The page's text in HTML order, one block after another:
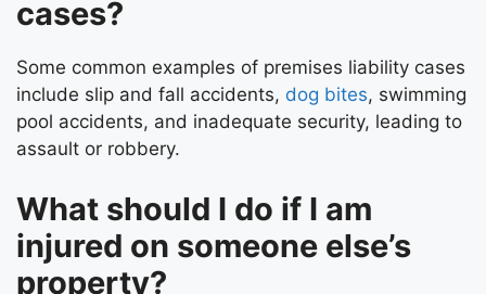
cases?
Some common examples of premises liability cases
include slip and fall accidents, dog bites, swimming
pool accidents, and inadequate security, leading to
assault or robbery.
What should I do if I am
injured on someone else’s
property?